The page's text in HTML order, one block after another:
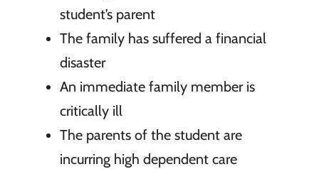
student’s parent
The family has suffered a financial
disaster
An immediate family member is
critically ill
The parents of the student are
incurring high dependent care